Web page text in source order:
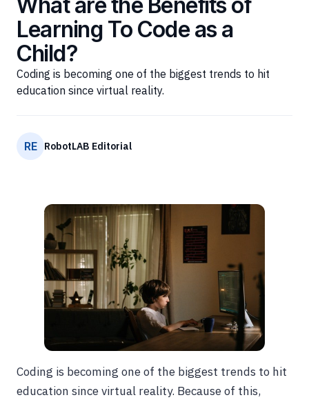
Learning To Code as a
Child?
Coding is becoming one of the biggest trends to hit
education since virtual reality.
RE RobotLAB Editorial
Coding is becoming one of the biggest trends to hit
education since virtual reality. Because of this,